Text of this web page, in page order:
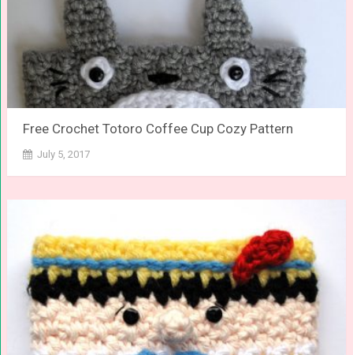
Free Crochet Totoro Coffee Cup Cozy Pattern
July 5, 2017